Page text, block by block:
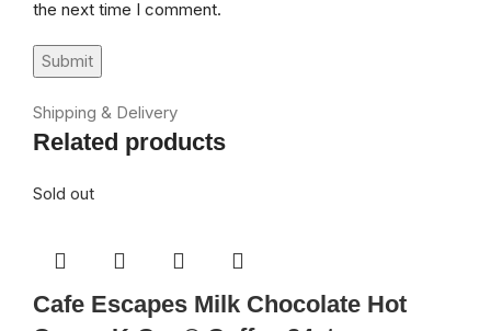
the next time I comment.
Shipping & Delivery
Related products
Sold out
Cafe Escapes Milk Chocolate Hot